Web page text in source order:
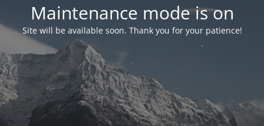
Maintenance mode is on
Site will be available soon. Thank you for your patience!